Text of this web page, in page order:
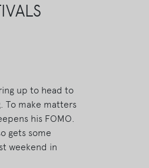
up to head to
To make matters
his FOMO.
gets some
weekend in